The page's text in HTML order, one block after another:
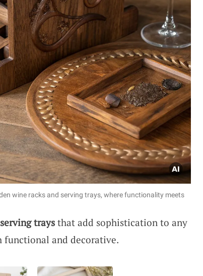
wine racks and serving trays, where functionality meets
serving traysthat add sophistication to any
functional and decorative.